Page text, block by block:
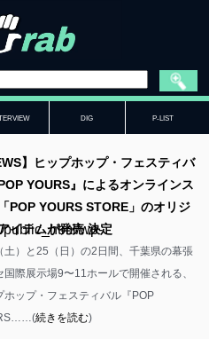
DIG P-LIST
wp-
】ヒップホップ・フェスティバ
YOURS』によるオンラインス
POP YOURS STORE」のオリジ
イテムが発売 決定
土）と25（日）の2日間、千葉県の幕張
国際展示場9〜11ホールで開催される、
ホップ・フェスティバル『POP
続きを読む)